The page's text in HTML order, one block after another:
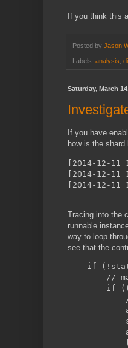
If you think this
Posted by Jason
Labels: analysis
Saturday, March
If you have
how is the
[2014-12-
[2014-12-
[2014-12-
Tracing into the
runnable
way to loop
see that the
if
//
if